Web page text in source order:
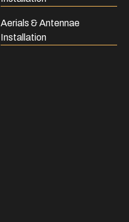
Aerials & Antennae
Installation